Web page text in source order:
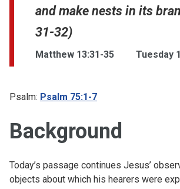
and make nests in its
31-32)
Matthew 13:31-35 Tuesday
Psalm: Psalm 75:1-7
Background
Today’s passage continues Jesus’
objects about which his hearers were